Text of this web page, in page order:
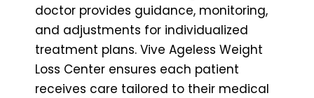
doctor provides guidance, monitoring,
and adjustments for individualized
treatment plans. Vive Ageless Weight
Loss Center ensures each patient
receives care tailored to their medical